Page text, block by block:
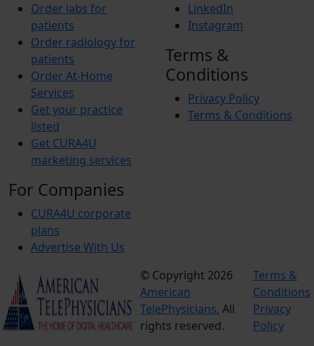
Order labs for
patients
Order radiology for
patients
Order At-Home
Services
Get your practice
listed
Get CURA4U
marketing services
For Companies
CURA4U corporate
plans
Advertise With Us
LinkedIn
Instagram
Terms &
Conditions
Privacy Policy
Terms & Conditions
© Copyright 2026
American
TelePhysicians. All
rights reserved.
Terms &
Conditions
Privacy
Policy